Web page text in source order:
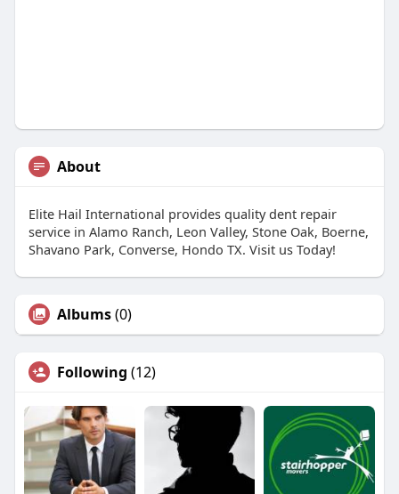
About
Elite Hail International provides quality dent repair
service in Alamo Ranch, Leon Valley, Stone Oak, Boerne,
Shavano Park, Converse, Hondo TX. Visit us Today!
Albums(0)
Following (12)